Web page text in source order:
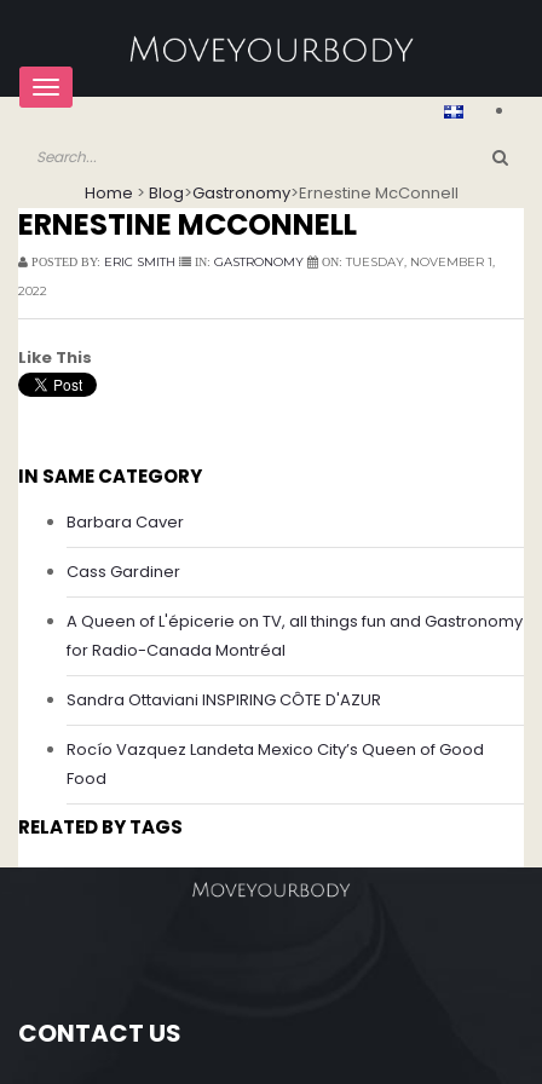
Toggle
Home > Blog>Gastronomy>Ernestine McConnell
ERNESTINE MCCONNELL
POSTED BY: ERIC SMITH IN: GASTRONOMY ON: TUESDAY, NOVEMBER 1,
2022
Like This
IN SAME CATEGORY
Barbara Caver
Cass Gardiner
A Queen of L'épicerie on TV, all things fun and Gastronomy
for Radio-Canada Montréal
Sandra Ottaviani INSPIRING CÔTE D'AZUR
Rocío Vazquez Landeta Mexico City’s Queen of Good
Food
RELATED BY TAGS
CONTACT US